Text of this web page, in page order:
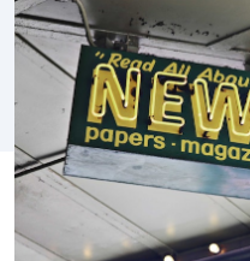
governance.
An educational
practical guidance
involving public
acquisitions, joint
– and much more.
Guest Post
Human Rights
Investors
Social
Supply Chain